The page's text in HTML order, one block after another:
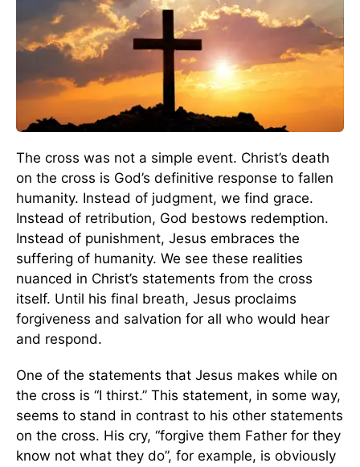
The cross was not a simple event. Christ’s death
on the cross is God’s definitive response to fallen
humanity. Instead of judgment, we find grace.
Instead of retribution, God bestows redemption.
Instead of punishment, Jesus embraces the
suffering of humanity. We see these realities
nuanced in Christ’s statements from the cross
itself. Until his final breath, Jesus proclaims
forgiveness and salvation for all who would hear
and respond.
One of the statements that Jesus makes while on
the cross is “I thirst.” This statement, in some way,
seems to stand in contrast to his other statements
on the cross. His cry, “forgive them Father for they
know not what they do”, for example, is obviously